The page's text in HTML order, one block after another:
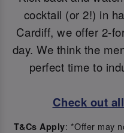
cocktail (or 2!) in
Cardiff, we offer 2-
day. We think the
perfect time to
Check out
T&Cs Apply: *Offer may